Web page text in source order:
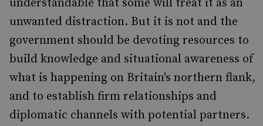
understandable that some will treat it as an
unwanted distraction. But it is not and the
government should be devoting resources to
build knowledge and situational awareness of
what is happening on Britain's northern flank,
and to establish firm relationships and
diplomatic channels with potential partners.